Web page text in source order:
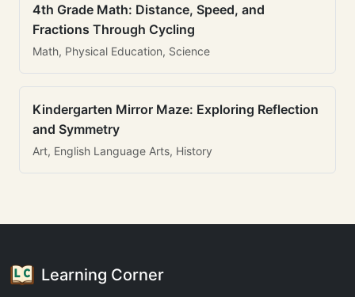
4th Grade Math: Distance, Speed, and
Fractions Through Cycling
Math, Physical Education, Science
Kindergarten Mirror Maze: Exploring Reflection
and Symmetry
Art, English Language Arts, History
Learning Corner